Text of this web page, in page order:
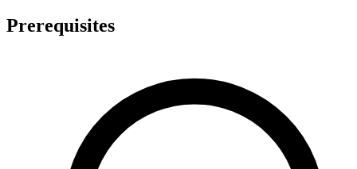
Prerequisites